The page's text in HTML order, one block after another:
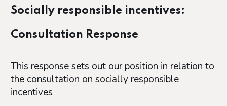
Socially responsible incentives:
Consultation Response
This response sets out our position in relation to
the consultation on socially responsible
incentives